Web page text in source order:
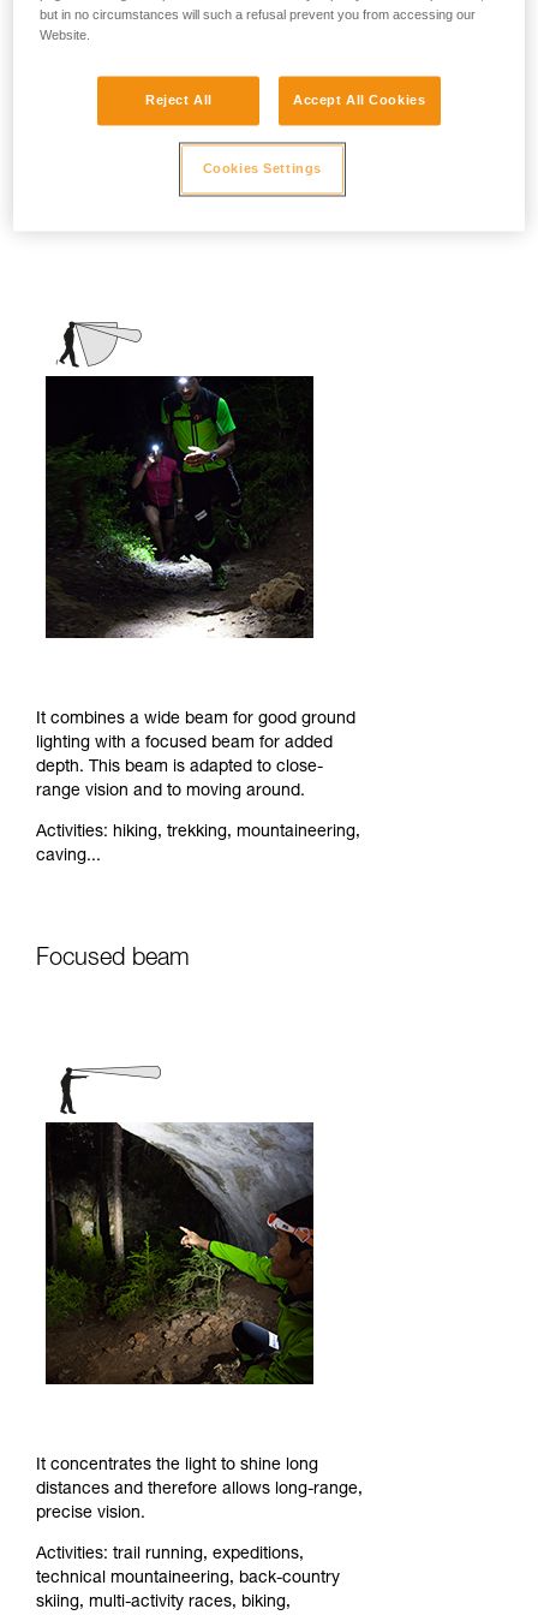
stationary activities or those requiring
DIY, home use, repair work, reading...
It combines a wide beam for good ground
lighting with a focused beam for added
depth. This beam is adapted to close-
range vision and to moving around.
Activities: hiking, trekking, mountaineering,
caving...
Focused beam
It concentrates the light to shine long
distances and therefore allows long-range,
precise vision.
Activities: trail running, expeditions,
technical mountaineering, back-country
skiing, multi-activity races, biking,
but in no circumstances will such a refusal prevent you from accessing our
Website.
Reject All Accept All Cookies
Cookies Settings